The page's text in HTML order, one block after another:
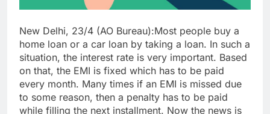
New Delhi, 23/4 (AO Bureau):Most people buy a
home loan or a car loan by taking a loan. In such a
situation, the interest rate is very important. Based
on that, the EMI is fixed which has to be paid
every month. Many times if an EMI is missed due
to some reason, then a penalty has to be paid
while filling the next installment. Now the news is